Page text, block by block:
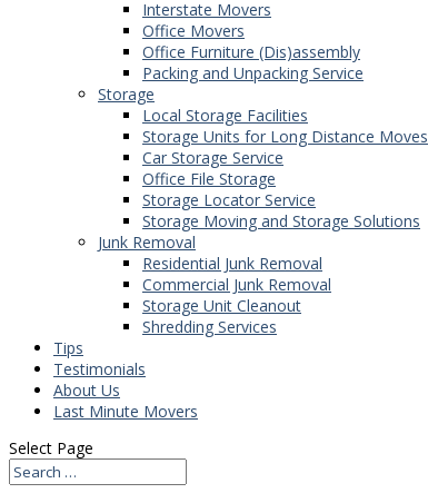
Interstate Movers
Office Movers
Office Furniture (Dis)assembly
Packing and Unpacking Service
Storage
Local Storage Facilities
Storage Units for Long Distance Moves
Car Storage Service
Office File Storage
Storage Locator Service
Storage Moving and Storage Solutions
Junk Removal
Residential Junk Removal
Commercial Junk Removal
Storage Unit Cleanout
Shredding Services
Tips
Testimonials
About Us
Last Minute Movers
Select Page